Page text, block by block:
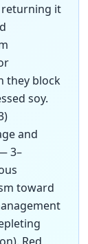
returning it
they block
soy.
and
3–
toward